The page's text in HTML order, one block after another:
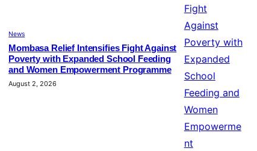
News
Mombasa Relief Intensifies Fight Against
Poverty with Expanded School Feeding
and Women Empowerment Programme
August 2, 2026